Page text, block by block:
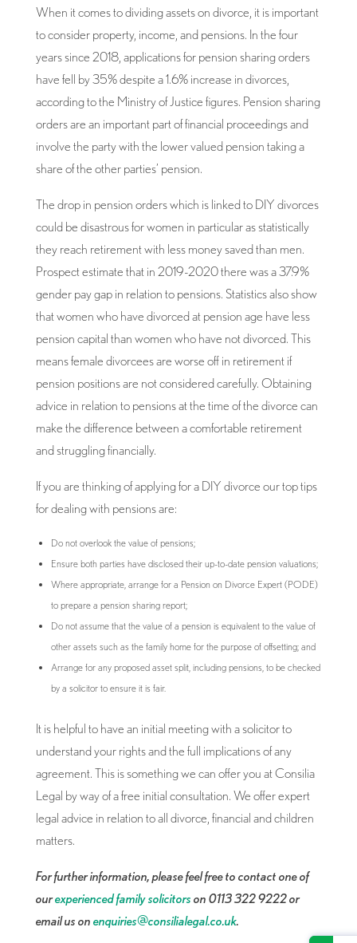
When it comes to dividing assets on divorce, it is important
to consider property, income, and pensions. In the four
years since 2018, applications for pension sharing orders
have fell by 35% despite a 1.6% increase in divorces,
according to the Ministry of Justice figures. Pension sharing
orders are an important part of financial proceedings and
involve the party with the lower valued pension taking a
share of the other parties’ pension.
The drop in pension orders which is linked to DIY divorces
could be disastrous for women in particular as statistically
they reach retirement with less money saved than men.
Prospect estimate that in 2019-2020 there was a 37.9%
gender pay gap in relation to pensions. Statistics also show
that women who have divorced at pension age have less
pension capital than women who have not divorced. This
means female divorcees are worse off in retirement if
pension positions are not considered carefully. Obtaining
advice in relation to pensions at the time of the divorce can
make the difference between a comfortable retirement
and struggling financially.
If you are thinking of applying for a DIY divorce our top tips
for dealing with pensions are:
Do not overlook the value of pensions;
Ensure both parties have disclosed their up-to-date pension valuations;
Where appropriate, arrange for a Pension on Divorce Expert (PODE)
to prepare a pension sharing report;
Do not assume that the value of a pension is equivalent to the value of
other assets such as the family home for the purpose of offsetting; and
Arrange for any proposed asset split, including pensions, to be checked
by a solicitor to ensure it is fair.
It is helpful to have an initial meeting with a solicitor to
understand your rights and the full implications of any
agreement. This is something we can offer you at Consilia
Legal by way of a free initial consultation. We offer expert
legal advice in relation to all divorce, financial and children
matters.
For further information, please feel free to contact one of
ourexperienced family solicitors on 0113 322 9222 or
email us on enquiries@consilialegal.co.uk.